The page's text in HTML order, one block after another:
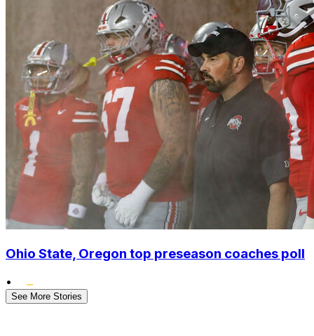
Ohio State, Oregon top preseason coaches poll
•
See More Stories